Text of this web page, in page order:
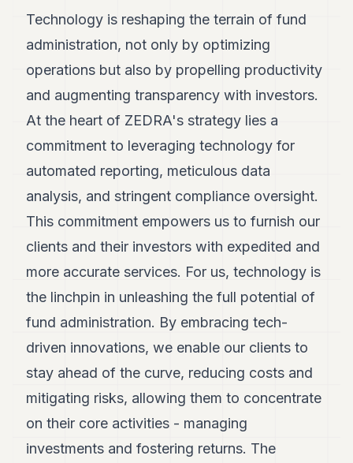
Duke
Duke
Duke
Duke
FINANCE
LIFESTYLE
ARTS
POLITICS
ESTATE
Technology is reshaping the terrain of fund
administration, not only by optimizing
operations but also by propelling productivity
and augmenting transparency with investors.
At the heart of ZEDRA's strategy lies a
commitment to leveraging technology for
automated reporting, meticulous data
analysis, and stringent compliance oversight.
This commitment empowers us to furnish our
clients and their investors with expedited and
more accurate services. For us, technology is
the linchpin in unleashing the full potential of
fund administration. By embracing tech-
driven innovations, we enable our clients to
stay ahead of the curve, reducing costs and
mitigating risks, allowing them to concentrate
on their core activities - managing
investments and fostering returns. The